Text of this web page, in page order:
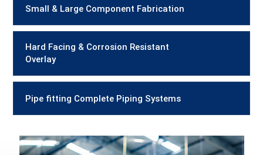
Small & Large Component Fabrication
Hard Facing & Corrosion Resistant
Overlay
Pipe fitting Complete Piping Systems